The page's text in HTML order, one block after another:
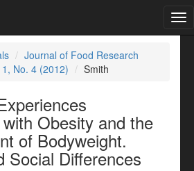
Journal of Food Research
1, No. 4 (2012) Smith
Obesity and the
of Bodyweight.
Social Differences